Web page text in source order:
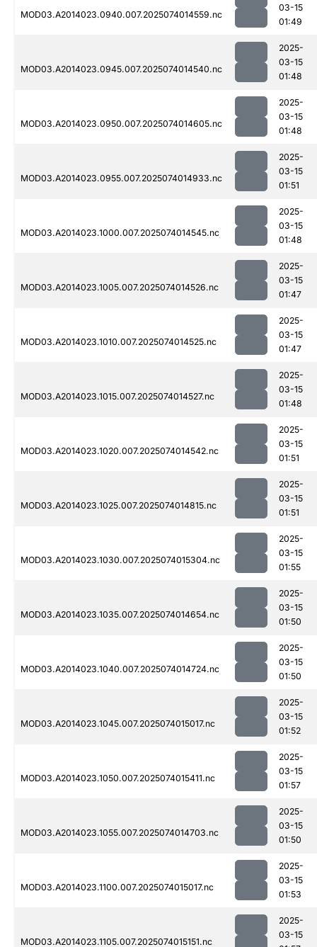
MOD03.A2014023.0940.007.2025074014559.nc
03-15
01:49
MOD03.A2014023.0945.007.2025074014540.nc
2025-
03-15
01:48
MOD03.A2014023.0950.007.2025074014605.nc
2025-
03-15
01:48
MOD03.A2014023.0955.007.2025074014933.nc
2025-
03-15
01:51
MOD03.A2014023.1000.007.2025074014545.nc
2025-
03-15
01:48
MOD03.A2014023.1005.007.2025074014526.nc
2025-
03-15
01:47
MOD03.A2014023.1010.007.2025074014525.nc
2025-
03-15
01:47
MOD03.A2014023.1015.007.2025074014527.nc
2025-
03-15
01:48
MOD03.A2014023.1020.007.2025074014542.nc
2025-
03-15
01:51
MOD03.A2014023.1025.007.2025074014815.nc
2025-
03-15
01:51
MOD03.A2014023.1030.007.2025074015304.nc
2025-
03-15
01:55
MOD03.A2014023.1035.007.2025074014654.nc
2025-
03-15
01:50
MOD03.A2014023.1040.007.2025074014724.nc
2025-
03-15
01:50
MOD03.A2014023.1045.007.2025074015017.nc
2025-
03-15
01:52
MOD03.A2014023.1050.007.2025074015411.nc
2025-
03-15
01:57
MOD03.A2014023.1055.007.2025074014703.nc
2025-
03-15
01:50
MOD03.A2014023.1100.007.2025074015017.nc
2025-
03-15
01:53
MOD03.A2014023.1105.007.2025074015151.nc
2025-
03-15